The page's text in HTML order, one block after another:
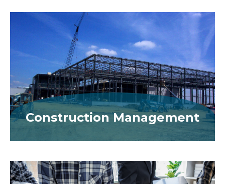
Construction Management
MORE